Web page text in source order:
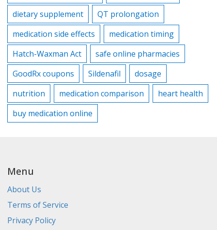
dietary supplement
QT prolongation
medication side effects
medication timing
Hatch-Waxman Act
safe online pharmacies
GoodRx coupons
Sildenafil
dosage
nutrition
medication comparison
heart health
buy medication online
Menu
About Us
Terms of Service
Privacy Policy